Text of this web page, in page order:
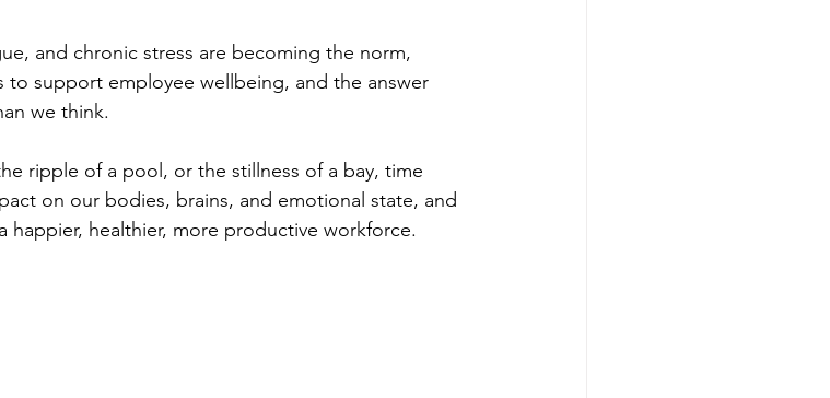
and chronic stress are becoming the norm,
to support employee wellbeing, and the answer
we think.
ripple of a pool, or the stillness of a bay, time
on our bodies, brains, and emotional state, and
healthier, more productive workforce.